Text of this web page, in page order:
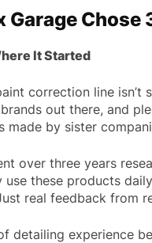
Garage Chose
It Started
correction line
out there, and
by sister
over three years
these products
real feedback from
detailing experience